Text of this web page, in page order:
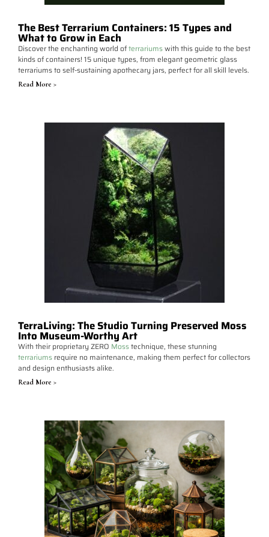
The Best Terrarium Containers: 15 Types and
What to Grow in Each
Discover the enchanting world ofterrariumswith this guide to the best
kinds of containers! 15 unique types, from elegant geometric glass
terrariums to self-sustaining apothecary jars, perfect for all skill levels.
Read More >
TerraLiving: The Studio Turning Preserved Moss
Into Museum-Worthy Art
With their proprietary ZERO Mosstechnique, these stunning
terrariums require no maintenance, making them perfect for collectors
and design enthusiasts alike.
Read More >